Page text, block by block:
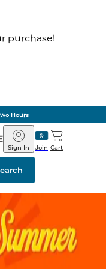
purchase!
Barnes
&
Noble
Join
Sign In Cart